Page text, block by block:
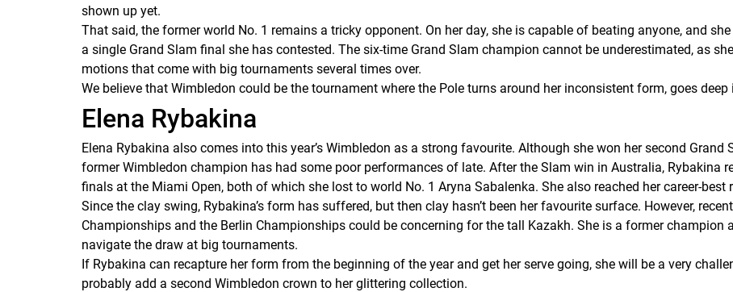
shown up yet.
That said, the former world No. 1 remains a tricky opponent. On her day, she is capable of beating anyone, and
a single Grand Slam final she has contested. The six-time Grand Slam champion cannot be underestimated, as
motions that come with big tournaments several times over.
We believe that Wimbledon could be the tournament where the Pole turns around her inconsistent form, goes
Elena Rybakina
Elena Rybakina also comes into this year’s Wimbledon as a strong favourite. Although she won her second
former Wimbledon champion has had some poor performances of late. After the Slam win in Australia, Rybakina
finals at the Miami Open, both of which she lost to world No. 1 Aryna Sabalenka. She also reached her career-best
Since the clay swing, Rybakina’s form has suffered, but then clay hasn’t been her favourite surface. However,
Championships and the Berlin Championships could be concerning for the tall Kazakh. She is a former champion
navigate the draw at big tournaments.
If Rybakina can recapture her form from the beginning of the year and get her serve going, she will be a very
probably add a second Wimbledon crown to her glittering collection.